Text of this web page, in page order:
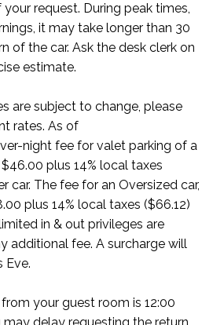
request. During peak times,
it may take longer than 30
of the car. Ask the desk clerk on
estimate.
are subject to change, please
rates. As of
night fee for valet parking of a
$46.00 plus 14% local taxes
car. The fee for an Oversized car,
plus 14% local taxes ($66.12)
in & out privileges are
additional fee. A surcharge will
Eve.
your guest room is 12:00